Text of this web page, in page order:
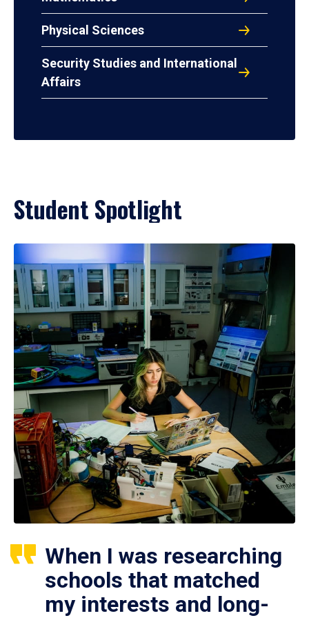
Physical Sciences
Security Studies and International
Affairs
Student Spotlight
When I was researching
schools that matched
my interests and long-